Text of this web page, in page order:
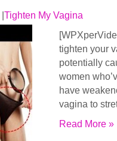
Tighten My Vagina
tighten your
potentially
women
have
vagina to
Read More »